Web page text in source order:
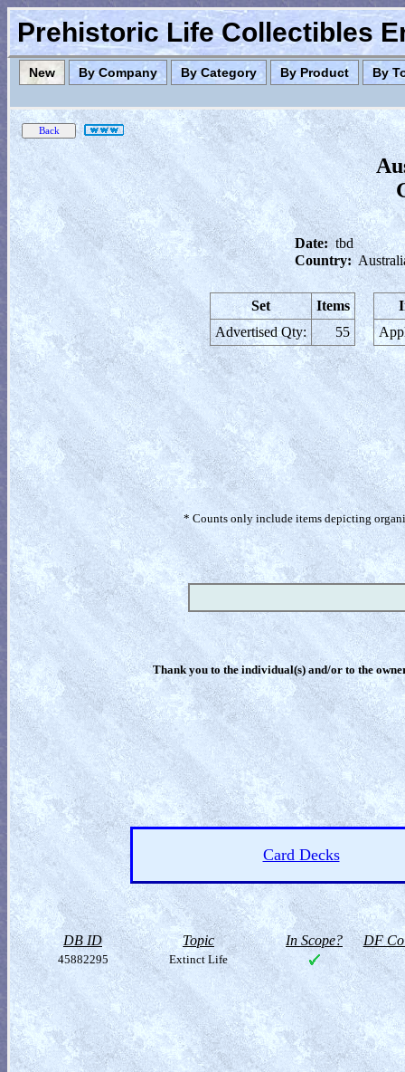
Prehistoric Life Collectibles
New By Company By Category By Product By
Date: tbd
Country:
Set
Items
Advertised Qty:
55
* Counts only include items depicting
Thank you to the individual(s) and/or to the
Card Decks
DB ID Topic In Scope? DF
45882295 Extinct Life